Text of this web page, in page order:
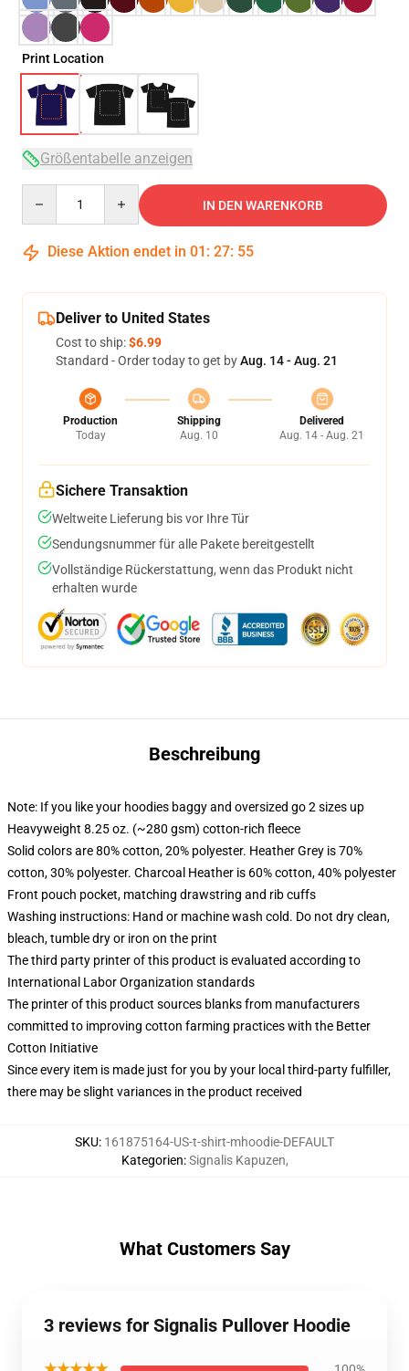
Print Location
Größentabelle anzeigen
IN DEN WARENKORB
Diese Aktion endet in 01 : 27: 54
Deliver to United States
Cost to ship:$6.99
Standard - Order today to get byAug. 14 - Aug. 21
Production
Today
Shipping
Aug. 10
Delivered
Aug. 14 - Aug. 21
Sichere Transaktion
Weltweite Lieferung bis vor Ihre Tür
Sendungsnummer für alle Pakete bereitgestellt
Vollständige Rückerstattung, wenn das Produkt nicht
erhalten wurde
Beschreibung
Note: If you like your hoodies baggy and oversized go 2 sizes up
Heavyweight 8.25 oz. (~280 gsm) cotton-rich fleece
Solid colors are 80% cotton, 20% polyester. Heather Grey is 70%
cotton, 30% polyester. Charcoal Heather is 60% cotton, 40% polyester
Front pouch pocket, matching drawstring and rib cuffs
Washing instructions: Hand or machine wash cold. Do not dry clean,
bleach, tumble dry or iron on the print
The third party printer of this product is evaluated according to
International Labor Organization standards
The printer of this product sources blanks from manufacturers
committed to improving cotton farming practices with the Better
Cotton Initiative
Since every item is made just for you by your local third-party fulfiller,
there may be slight variances in the product received
SKU: 161875164-US-t-shirt-mhoodie-DEFAULT
Kategorien:Signalis Kapuzen,
What Customers Say
3 reviews for Signalis Pullover Hoodie